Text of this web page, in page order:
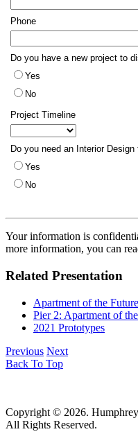
Your information is
more information, you can
Related Presentation
Apartment of the
Pier 2: Apartment of
2021 Prototypes
Previous Next
Back To Top
Copyright © 2026.
All Rights Reserved.